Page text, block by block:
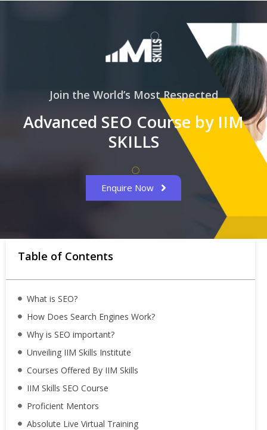
Join the World’s Most Respected
Advanced SEO Course by IIM
SKILLS
Enquire Now
Table of Contents
What is SEO?
How Does Search Engines Work?
Why is SEO important?
Unveiling IIM Skills Institute
Courses Offered By IIM Skills
IIM Skills SEO Course
Proficient Mentors
Absolute Live Virtual Training